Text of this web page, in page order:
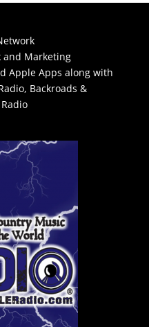
and Marketing
Apple Apps along with
, Backroads &